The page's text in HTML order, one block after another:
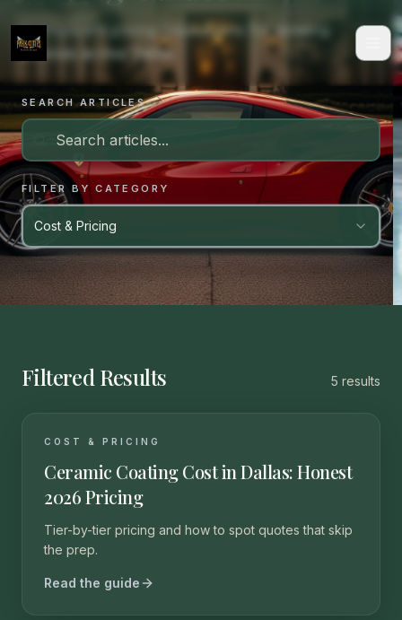
Transparent pricing breakdowns for detailing
services across Dallas.
SEARCH ARTICLES
FILTER BY CATEGORY
Cost & Pricing
Filtered Results 5 results
COST & PRICING
Ceramic Coating Cost in Dallas: Honest
2026 Pricing
Tier-by-tier pricing and how to spot quotes that skip
the prep.
Read the guide